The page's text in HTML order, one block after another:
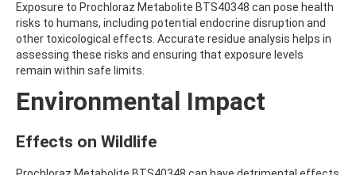
ATRANOL
ATRAZIN
ATRAZINE
ATRAZINE-2-HYDROXY
ATRAZINE-DESETHYL-DESISOPROPYL
ATRAZINE-DESISOPROPYL
ATROPINE
Exposure to Prochloraz Metabolite BTS40348 can pose health
risks to humans, including potential endocrine disruption and
other toxicological effects. Accurate residue analysis helps in
assessing these risks and ensuring that exposure levels
remain within safe limits.
Environmental Impact
Effects on Wildlife